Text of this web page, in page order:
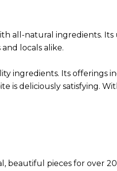
all-natural ingredients.
locals alike.
ingredients. Its offerings
is deliciously satisfying.
beautiful pieces for over 20